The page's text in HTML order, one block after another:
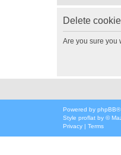
Delete
Are you sure you
Powered by phpBB®
Style proflat by ©
Privacy | Terms